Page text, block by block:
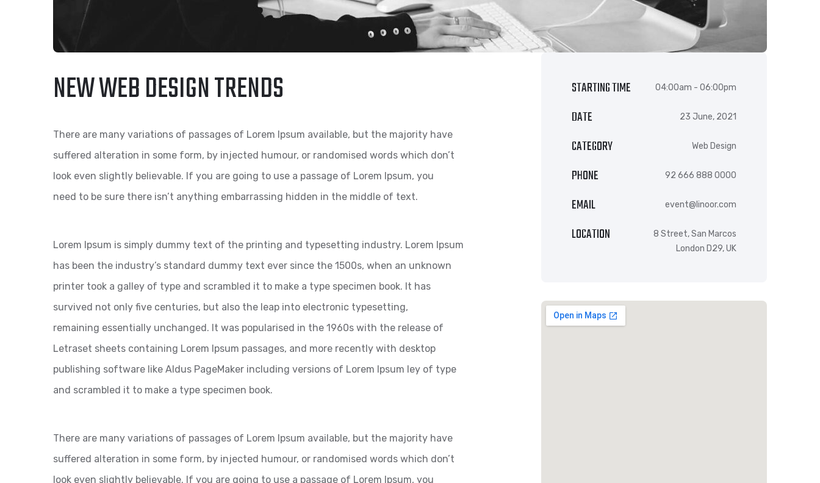
NEW WEB DESIGN TRENDS
There are many variations of passages of Lorem Ipsum available, but the majority have
suffered alteration in some form, by injected humour, or randomised words which don’t
look even slightly believable. If you are going to use a passage of Lorem Ipsum, you
need to be sure there isn’t anything embarrassing hidden in the middle of text.
Lorem Ipsum is simply dummy text of the printing and typesetting industry. Lorem Ipsum
has been the industry’s standard dummy text ever since the 1500s, when an unknown
printer took a galley of type and scrambled it to make a type specimen book. It has
survived not only five centuries, but also the leap into electronic typesetting,
remaining essentially unchanged. It was popularised in the 1960s with the release of
Letraset sheets containing Lorem Ipsum passages, and more recently with desktop
publishing software like Aldus PageMaker including versions of Lorem Ipsum ley of type
and scrambled it to make a type specimen book.
There are many variations of passages of Lorem Ipsum available, but the majority have
suffered alteration in some form, by injected humour, or randomised words which don’t
look even slightly believable. If you are going to use a passage of Lorem Ipsum, you
STARTING TIME 04:00am - 06:00pm
DATE 23 June, 2021
CATEGORY Web Design
PHONE 92 666 888 0000
EMAIL event@linoor.com
LOCATION
8 Street, San Marcos
London D29, UK